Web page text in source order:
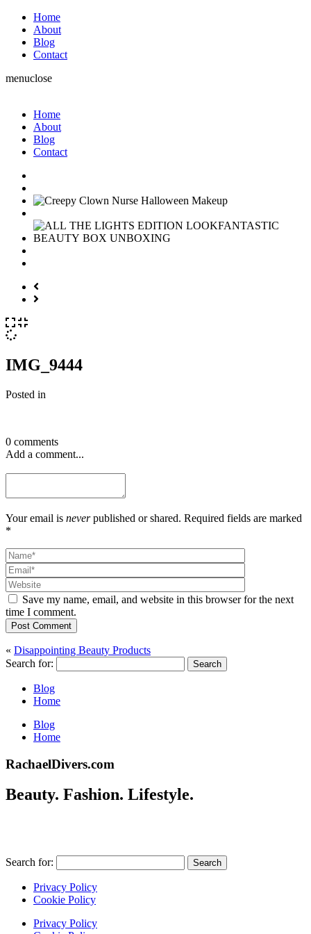
Home
About
Blog
Contact
menuclose
Home
About
Blog
Contact
IMG_9444
Posted in
0 comments
Add a comment...
Your email is neverpublished or shared. Required fields are marked
*
Save my name, email, and website in this browser for the next
time I comment.
Post Comment
« Disappointing Beauty Products
Search for:
Blog
Home
Blog
Home
RachaelDivers.com
Beauty. Fashion. Lifestyle.
Search for:
Privacy Policy
Cookie Policy
Privacy Policy